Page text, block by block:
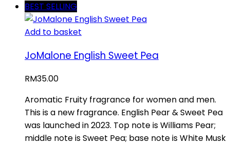
BEST SELLING
Add to basket
JoMalone English Sweet Pea
RM35.00
Aromatic Fruity fragrance for women and men.
This is a new fragrance. English Pear & Sweet Pea
was launched in 2023. Top note is Williams Pear;
middle note is Sweet Pea; base note is White Musk